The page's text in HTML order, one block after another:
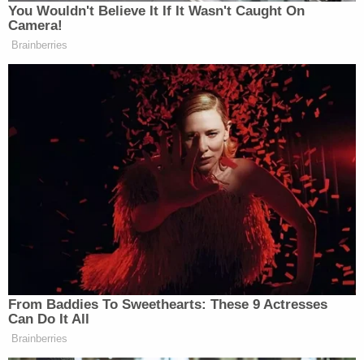
Subscribe now!
You Wouldn't Believe It If It Wasn't Caught On
Camera!
Brainberries
From Baddies To Sweethearts: These 9 Actresses
Can Do It All
Brainberries